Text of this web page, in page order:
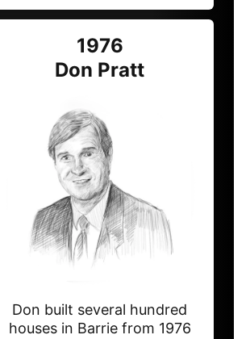
1976
Don Pratt
Don built several hundred
houses in Barrie from 1976